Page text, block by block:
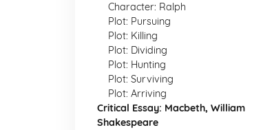
Character: Ralph
Plot: Pursuing
Plot: Killing
Plot: Dividing
Plot: Hunting
Plot: Surviving
Plot: Arriving
Critical Essay: Macbeth, William
Shakespeare